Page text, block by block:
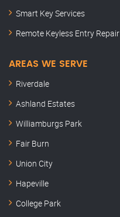
Smart Key Services
Remote Keyless Entry Repair
AREAS WE SERVE
Riverdale
Ashland Estates
Williamburgs Park
Fair Burn
Union City
Hapeville
College Park